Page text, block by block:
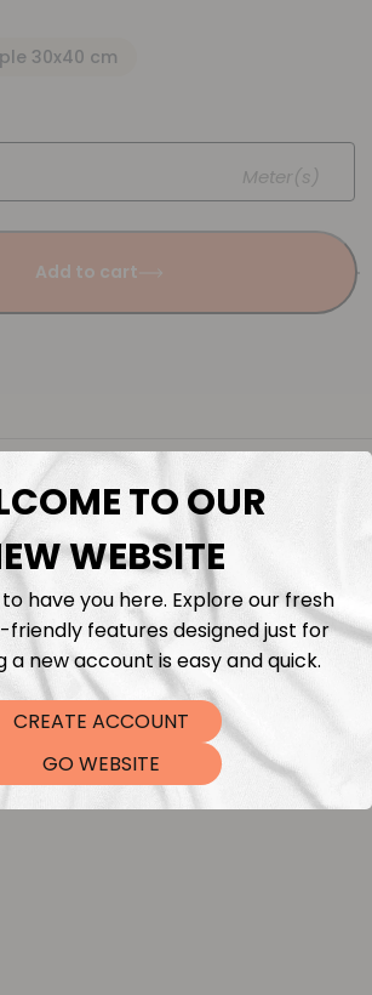
30x40 cm
Meter(s)
Add to cart
Cutting
TO OUR
WEBSITE
have you here. Explore our fresh
friendly features designed just for
a new account is easy and quick.
CREATE ACCOUNT
GO WEBSITE